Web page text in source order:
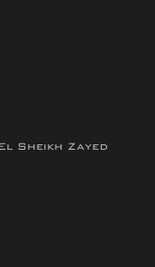
Sheikh Zayed